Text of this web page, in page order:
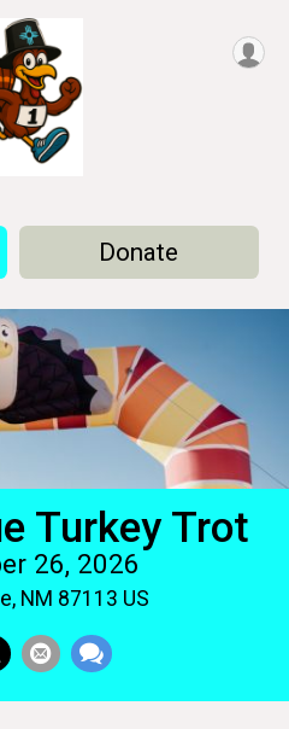
Donate
Turkey Trot
26, 2026
NM 87113 US